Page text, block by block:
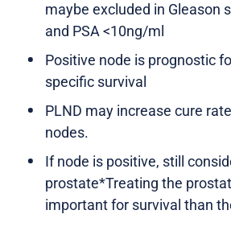
maybe excluded in Gleason
and PSA <10ng/ml
Positive node is prognostic
specific survival
PLND may increase cure
nodes.
If node is positive, still
prostate*Treating the
important for survival than